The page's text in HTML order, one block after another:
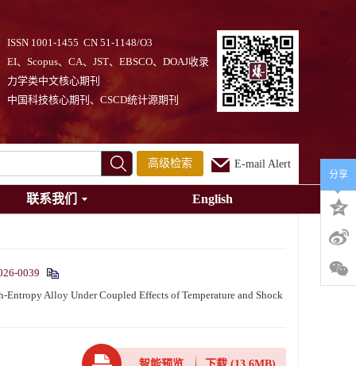
ISSN 1001-1455 CN 51-1148/O3
EI、Scopus、CA、JST、EBSCO、DOAJ收录
力学类中文核心期刊
中国科技核心期刊、CSCD统计源期刊
高级检索 E-mail Alert
联系我们 English
0039
Alloy Under Coupled Effects of Temperature and Shock
分享